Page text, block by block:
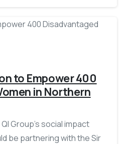
-
to Empower 400
in Northern
Group’s social impact
be partnering with the Sir